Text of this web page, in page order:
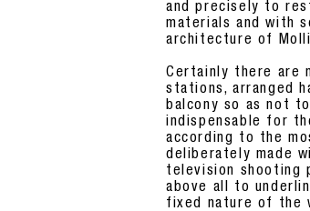
and precisely to
materials and with
architecture of
Certainly there are
stations, arranged
balcony so as not
indispensable for
according to the
deliberately made
television shooting
above all to
fixed nature of the